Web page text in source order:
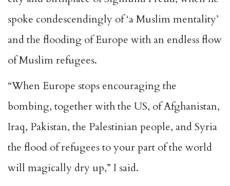
spoke condescendingly of ‘a Muslim mentality’
and the flooding of Europe with an endless flow
of Muslim refugees.
“When Europe stops encouraging the
bombing, together with the US, of Afghanistan,
Iraq, Pakistan, the Palestinian people, and Syria
the flood of refugees to your part of the world
will magically dry up,” I said.